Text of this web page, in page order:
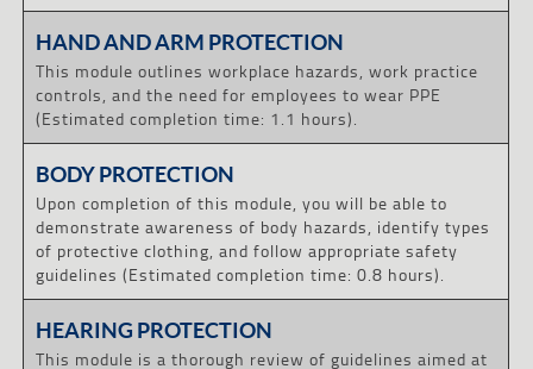
HAND AND ARM PROTECTION
This module outlines workplace hazards, work practice
controls, and the need for employees to wear PPE
(Estimated completion time: 1.1 hours).
BODY PROTECTION
Upon completion of this module, you will be able to
demonstrate awareness of body hazards, identify types
of protective clothing, and follow appropriate safety
guidelines (Estimated completion time: 0.8 hours).
HEARING PROTECTION
This module is a thorough review of guidelines aimed at